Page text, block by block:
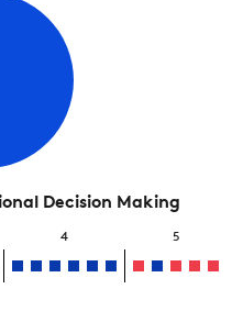
Decision Making
4 5